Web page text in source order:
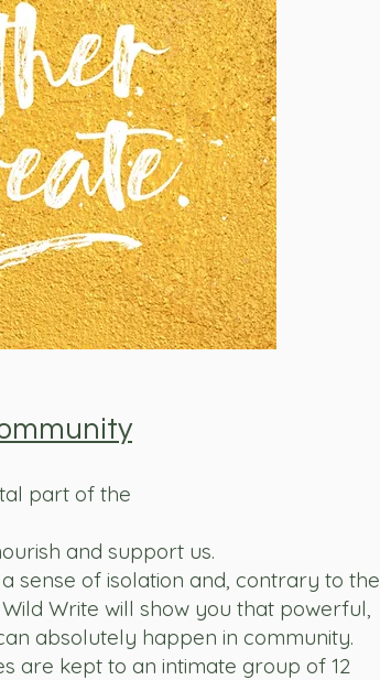
part of the
and support us.
sense of isolation and, contrary to the
Write will show you that powerful,
absolutely happen in community.
are kept to an intimate group of 12